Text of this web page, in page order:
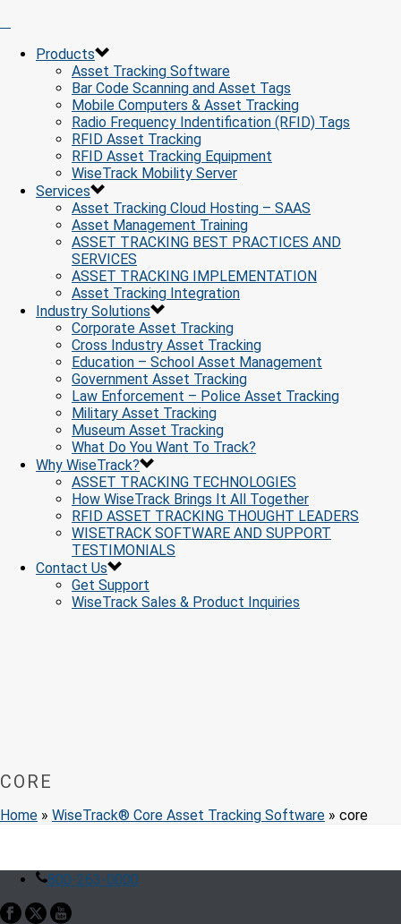
Products
Asset Tracking Software
Bar Code Scanning and Asset Tags
Mobile Computers & Asset Tracking
Radio Frequency Indentification (RFID) Tags
RFID Asset Tracking
RFID Asset Tracking Equipment
WiseTrack Mobility Server
Services
Asset Tracking Cloud Hosting – SAAS
Asset Management Training
ASSET TRACKING BEST PRACTICES AND
SERVICES
ASSET TRACKING IMPLEMENTATION
Asset Tracking Integration
Industry Solutions
Corporate Asset Tracking
Cross Industry Asset Tracking
Education – School Asset Management
Government Asset Tracking
Law Enforcement – Police Asset Tracking
Military Asset Tracking
Museum Asset Tracking
What Do You Want To Track?
Why WiseTrack?
ASSET TRACKING TECHNOLOGIES
How WiseTrack Brings It All Together
RFID ASSET TRACKING THOUGHT LEADERS
WISETRACK SOFTWARE AND SUPPORT
TESTIMONIALS
Contact Us
Get Support
WiseTrack Sales & Product Inquiries
CORE
Home » WiseTrack® Core Asset Tracking Software » core
800-263-0000